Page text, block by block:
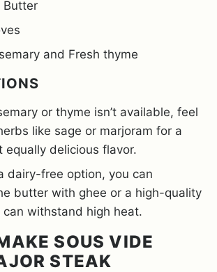
Butter
and Fresh thyme
or thyme isn’t available, feel
like sage or marjoram for a
equally delicious flavor.
dairy-free option, you can
butter with ghee or a high-quality
can withstand high heat.
SOUS VIDE
STEAK